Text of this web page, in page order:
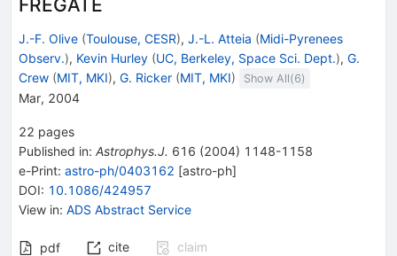
FREGATE
J.-F. Olive (Toulouse, CESR), J.-L. Atteia (Midi-Pyrenees
Observ.), Kevin Hurley (UC, Berkeley, Space Sci. Dept.), G.
Crew (MIT, MKI), G. Ricker (MIT, MKI) Show All(6)
Mar, 2004
22 pages
Published in: Astrophys.J. 616 (2004) 1148-1158
e-Print: astro-ph/0403162 [astro-ph]
DOI: 10.1086/424957
View in: ADS Abstract Service
pdf cite
claim